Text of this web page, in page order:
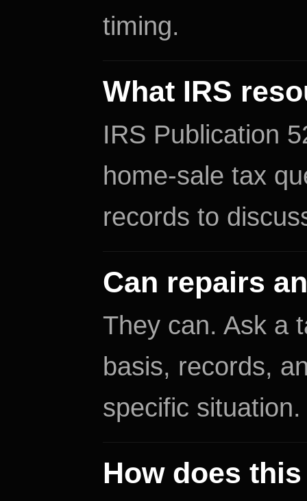
timing.
What IRS
IRS Publication
home-sale tax
records to
Can repairs
They can. Ask a
basis, records,
specific situation.
How does